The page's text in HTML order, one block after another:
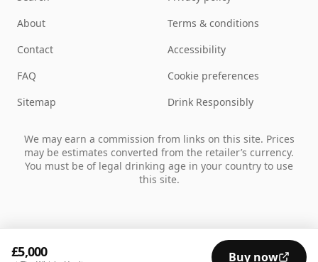
£5,000 Buy now
About
Contact
FAQ
Sitemap
Terms & conditions
Accessibility
Cookie preferences
Drink Responsibly
We may earn a commission from links on this site. Prices
may be estimates converted from the retailer’s currency.
You must be of legal drinking age in your country to use
this site.